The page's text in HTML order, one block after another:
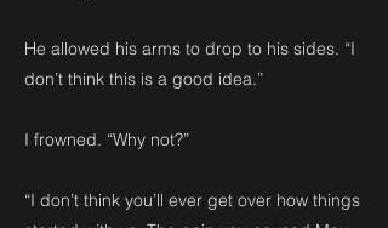
He allowed his arms to drop to his sides. “I
don’t think this is a good idea.”
I frowned. “Why not?”
“I don’t think you’ll ever get over how things